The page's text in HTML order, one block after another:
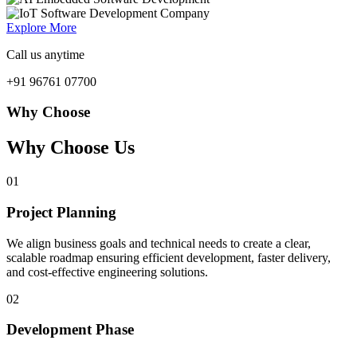
Explore More
Call us anytime
+91 96761 07700
Why Choose
Why Choose Us
01
Project Planning
We align business goals and technical needs to create a clear,
scalable roadmap ensuring efficient development, faster delivery,
and cost-effective engineering solutions.
02
Development Phase